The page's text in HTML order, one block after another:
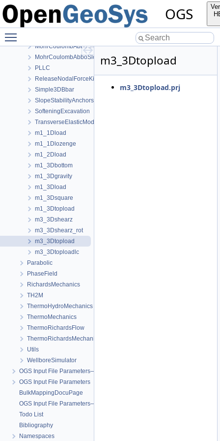
OGS
InitialStates
Linear
MohrCoulombAbboSloan
MohrCoulombAbboSloanAnisotropic
PLLC
ReleaseNodalForceKirsch
Simple3DBbar
SlopeStabilityAnchors
SofteningExcavation
TransverseElasticModel
m1_1Dload
m1_1Dlozenge
m1_2Dload
m1_3Dbottom
m1_3Dgravity
m1_3Dload
m1_3Dsquare
m1_3Dtopload
m3_3Dshearz
m3_3Dshearz_rot
m3_3Dtopload
m3_3Dtoploadlc
Parabolic
PhaseField
RichardsMechanics
TH2M
ThermoHydroMechanics
ThermoMechanics
ThermoRichardsFlow
ThermoRichardsMechanics
Utils
WellboreSimulator
OGS Input File Parameters—Quality Assurance
OGS Input File Parameters
BulkMappingDocuPage
OGS Input File Parameters—List of incomplete documentation pages
Todo List
Bibliography
Namespaces
m3_3Dtopload
m3_3Dtopload.prj